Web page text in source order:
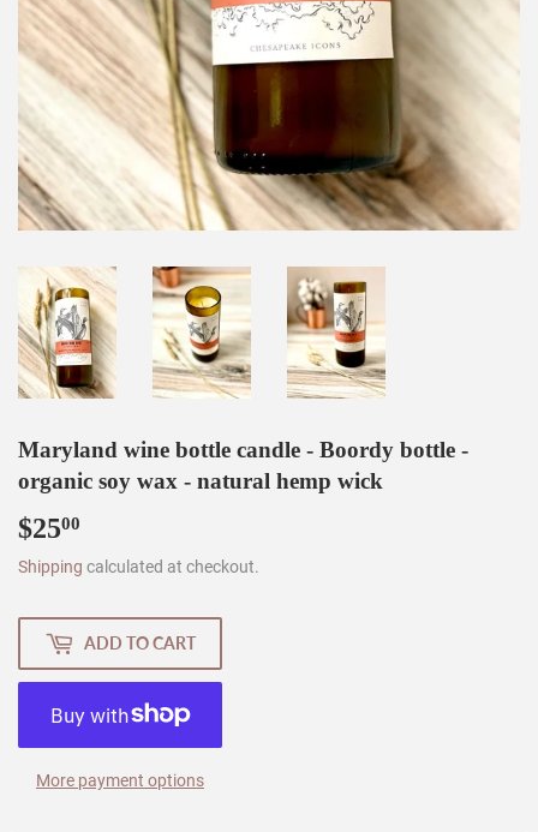
Maryland wine bottle candle - Boordy bottle -
organic soy wax - natural hemp wick
$2500
Shipping calculated at checkout.
ADD TO CART
More payment options